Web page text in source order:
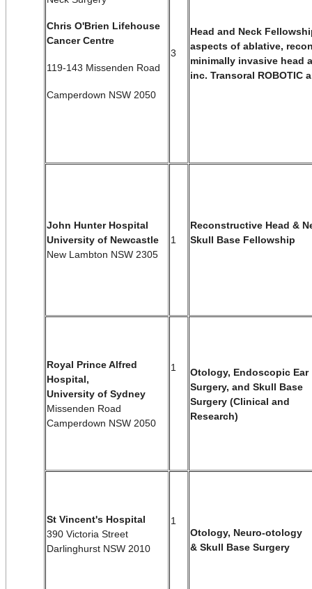
Chris O'Brien Lifehouse
Cancer Centre
119-143 Missenden Road
Camperdown NSW 2050
3
Head and Neck
aspects of ablative,
minimally invasive head
inc. Transoral ROBOTIC
John Hunter Hospital
University of Newcastle
New Lambton NSW 2305
1
Reconstructive Head &
Skull Base Fellowship
Royal Prince Alfred
Hospital,
University of Sydney
Missenden Road
Camperdown NSW 2050
1
Otology, Endoscopic Ear
Surgery, and Skull Base
Surgery (Clinical and
Research)
St Vincent's Hospital
390 Victoria Street
Darlinghurst NSW 2010
1
Otology, Neuro-otology
& Skull Base Surgery